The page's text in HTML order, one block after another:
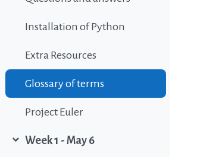
Installation of Python
Extra Resources
Glossary of terms
Project Euler
Week 1 - May 6